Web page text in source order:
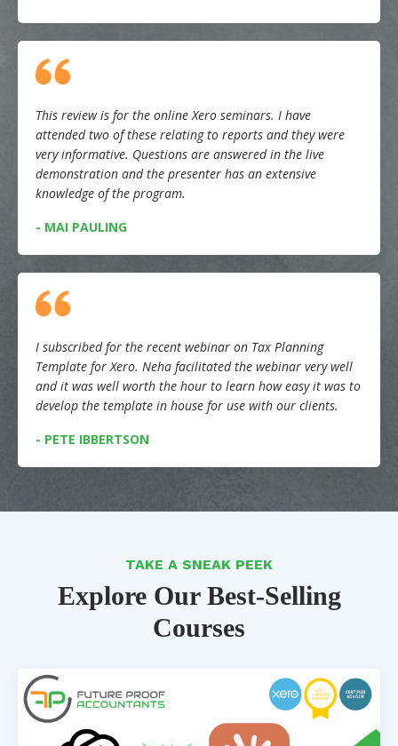
This review is for the online Xero seminars. I have
attended two of these relating to reports and they were
very informative. Questions are answered in the live
demonstration and the presenter has an extensive
knowledge of the program.
- MAI PAULING
I subscribed for the recent webinar on Tax Planning
Template for Xero. Neha facilitated the webinar very well
and it was well worth the hour to learn how easy it was to
develop the template in house for use with our clients.
- PETE IBBERTSON
TAKE A SNEAK PEEK
Explore Our Best-Selling
Courses